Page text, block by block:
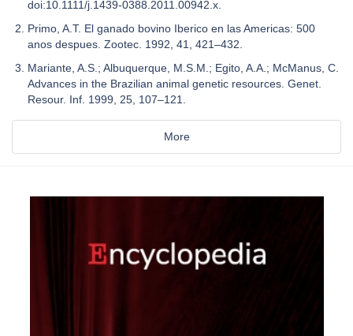
doi:10.1111/j.1439-0388.2011.00942.x.
Primo, A.T. El ganado bovino Iberico en las Americas: 500
anos despues. Zootec. 1992, 41, 421–432.
Mariante, A.S.; Albuquerque, M.S.M.; Egito, A.A.; McManus, C.
Advances in the Brazilian animal genetic resources. Genet.
Resour. Inf. 1999, 25, 107–121.
More